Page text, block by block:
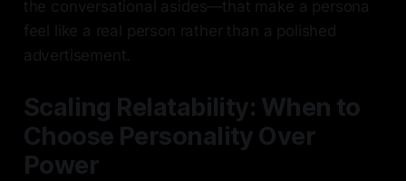
the conversational asides—that make a persona
feel like a real person rather than a polished
advertisement.
Scaling Relatability: When to
Choose Personality Over
Power